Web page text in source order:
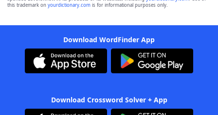
this trademark on yourdictionary.com is for informational purposes only.
Download WordFinder App
Download Crossword Solver + App